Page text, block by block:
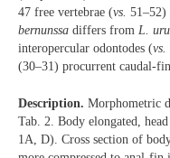
47 free vertebrae (vs. 51–52)
bernunssa differs from L.
interopercular odontodes (vs.
(30–31) procurrent caudal-
Description. Morphometric
Tab. 2. Body elongated,
1A, D). Cross section of